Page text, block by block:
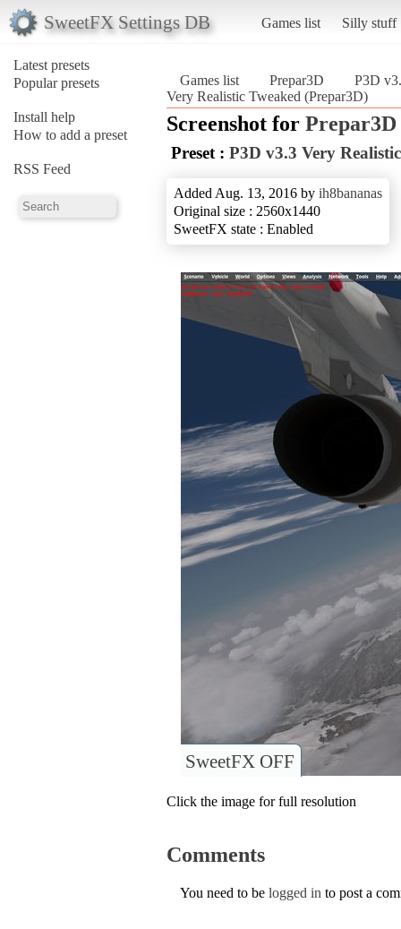
SweetFX Settings DB Games list Silly stuff
Latest presets
Popular presets
Install help
How to add a preset
RSS Feed
Games list Prepar3D
P3D
Very Realistic Tweaked (Prepar3D)
Screenshot for Prepar3D
Preset : P3D v3.3 Very
Added Aug. 13, 2016 by ih8bananas
Original size : 2560x1440
SweetFX state : Enabled
SweetFX OFF
Click the image for full resolution
Comments
You need to be logged in to post a